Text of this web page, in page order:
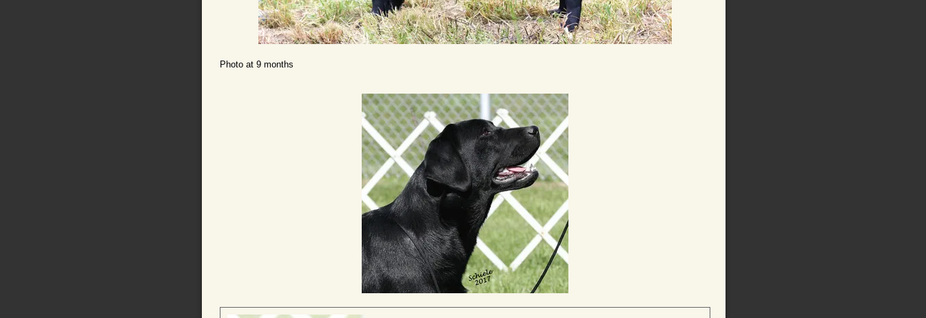
Photo at 9 months